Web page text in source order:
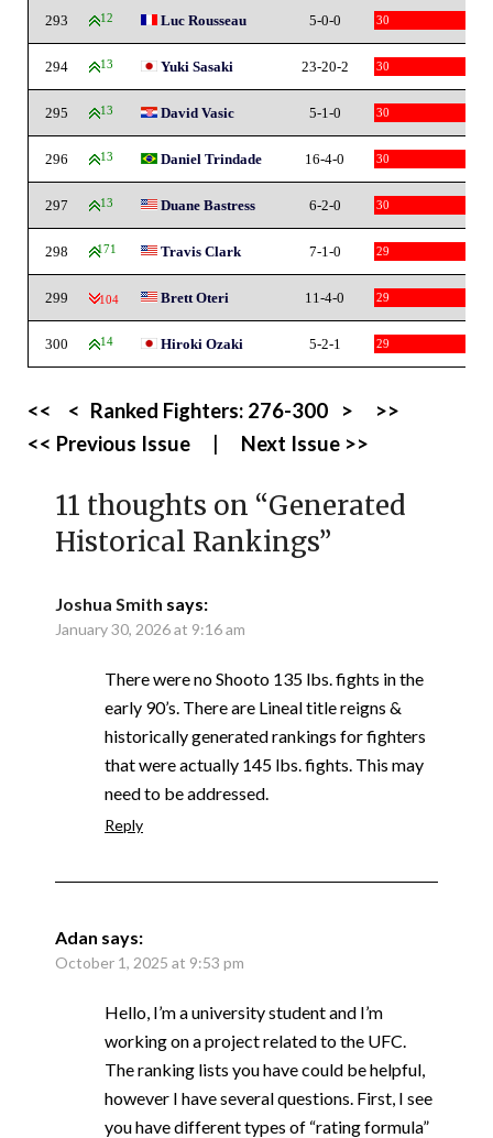
293 12 Luc Rousseau 5-0-0 30
294 13 Yuki Sasaki 23-20-2 30
295 13 David Vasic 5-1-0 30
296 13 Daniel Trindade 16-4-0 30
297 13 Duane Bastress 6-2-0 30
298 171 Travis Clark 7-1-0 29
299 -104 Brett Oteri 11-4-0 29
300 14 Hiroki Ozaki 5-2-1 29
<< < Ranked Fighters: 276-300 >
>>
<< Previous Issue
Next Issue >>
11 thoughts on “Generated
Historical Rankings”
Joshua Smith says:
January 30, 2026 at 9:16 am
There were no Shooto 135 lbs. fights in the
early 90’s. There are Lineal title reigns &
historically generated rankings for fighters
that were actually 145 lbs. fights. This may
need to be addressed.
Reply
Adan says:
October 1, 2025 at 9:53 pm
Hello, I’m a university student and I’m
working on a project related to the UFC.
The ranking lists you have could be helpful,
however I have several questions. First, I see
you have different types of “rating formula”